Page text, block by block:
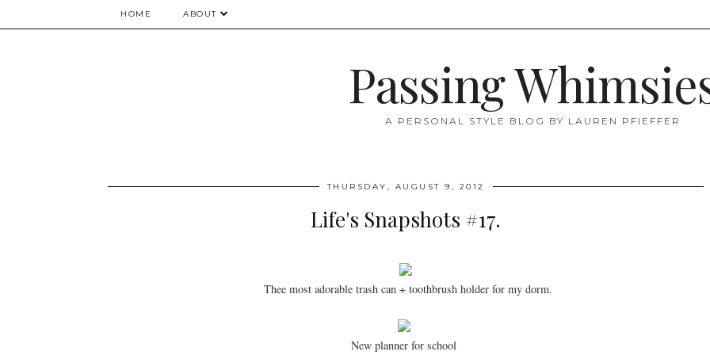
HOME ABOUT
Passing
A PERSONAL STYLE BLOG BY LAUREN PFIEFFER
THURSDAY, AUGUST 9, 2012
Life's Snapshots #17.
Thee most adorable trash can + toothbrush holder for my dorm.
New planner for school